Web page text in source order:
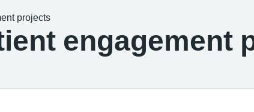
projects
engagement